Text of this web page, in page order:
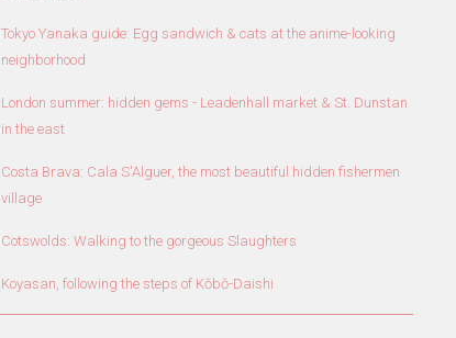
Tokyo Yanaka guide: Egg sandwich & cats at the anime-looking
neighborhood
London summer: hidden gems - Leadenhall market & St. Dunstan
in the east
Costa Brava: Cala S'Alguer, the most beautiful hidden fishermen
village
Cotswolds: Walking to the gorgeous Slaughters
Koyasan, following the steps of Kōbō-Daishi